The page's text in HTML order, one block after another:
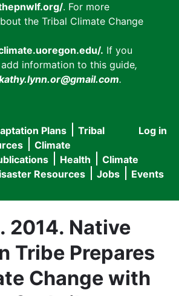
. For more
the Tribal Climate Change
. If you
information to this guide,
.
User
menu
Log in
Plans
Tribal
Climate
Health
Climate
Resources Jobs Events
2014. Native
Tribe Prepares
Change with